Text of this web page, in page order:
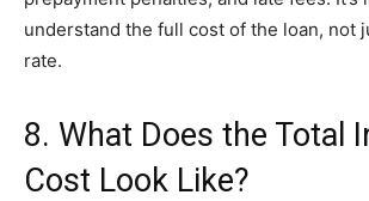
understand the full cost of the loan, not
rate.
8. What Does the Total
Cost Look Like?